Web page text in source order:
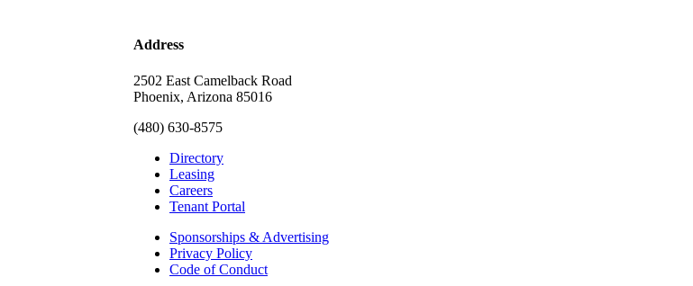
Address
2502 East Camelback Road
Phoenix, Arizona 85016
(480) 630-8575
Directory
Leasing
Careers
Tenant Portal
Sponsorships & Advertising
Privacy Policy
Code of Conduct